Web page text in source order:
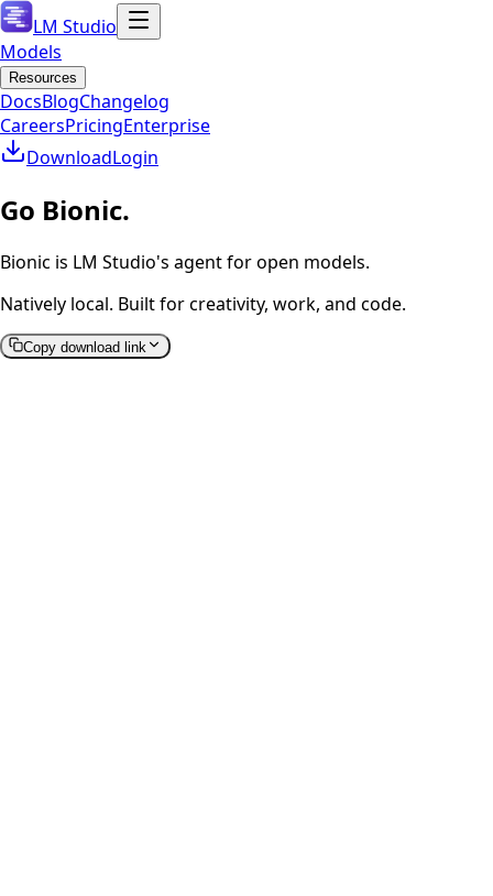
LM Studio
Models
Resources
DocsBlogChangelog
CareersPricingEnterprise
DownloadLogin
Go Bionic.
Bionic is LM Studio's agent for open models.
Natively local. Built for creativity, work, and code.
Copy download link